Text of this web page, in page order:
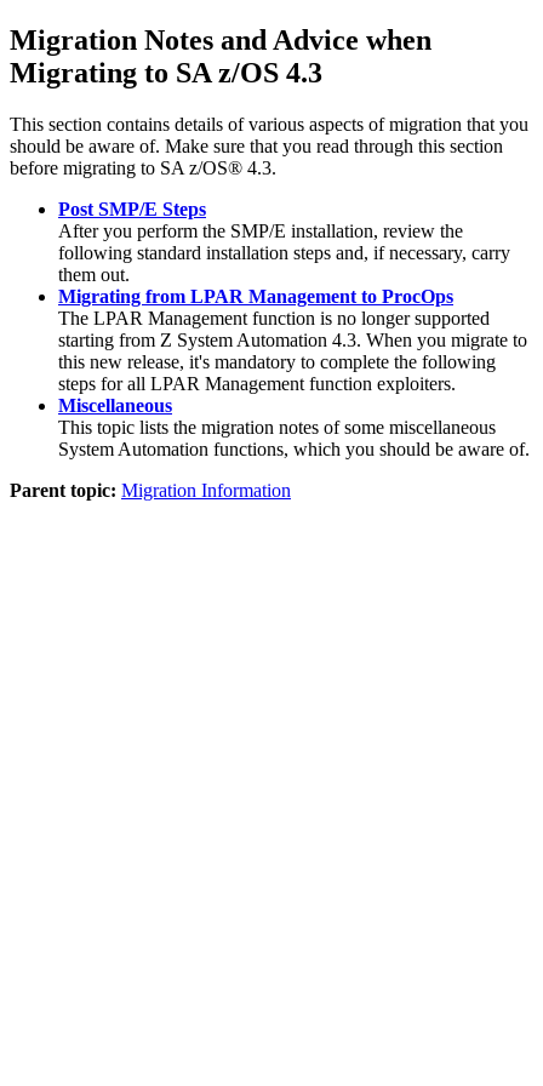
Migration Notes and Advice when
Migrating to SA z/OS 4.3
This section contains details of various aspects of migration that you
should be aware of. Make sure that you read through this section
before migrating to SA z/OS® 4.3.
Post SMP/E Steps
After you perform the SMP/E installation, review the
following standard installation steps and, if necessary, carry
them out.
Migrating from LPAR Management to ProcOps
The LPAR Management function is no longer supported
starting from Z System Automation 4.3. When you migrate to
this new release, it's mandatory to complete the following
steps for all LPAR Management function exploiters.
Miscellaneous
This topic lists the migration notes of some miscellaneous
System Automation functions, which you should be aware of.
Parent topic: Migration Information